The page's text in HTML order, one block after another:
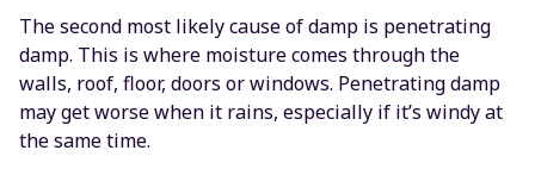
The second most likely cause of damp is penetrating
damp. This is where moisture comes through the
walls, roof, floor, doors or windows. Penetrating damp
may get worse when it rains, especially if it’s windy at
the same time.